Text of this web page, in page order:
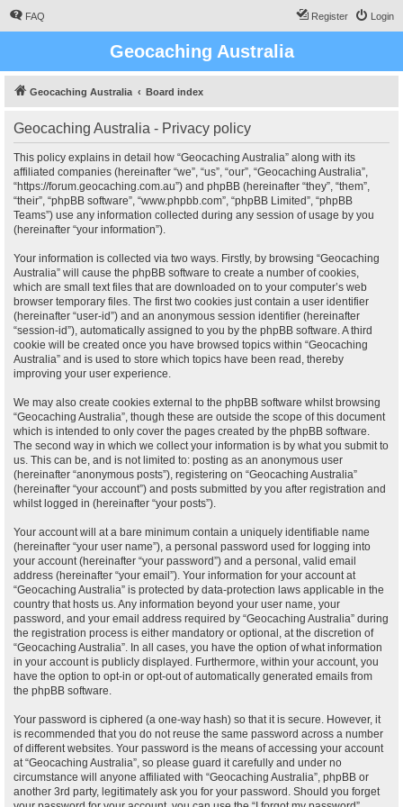
FAQ Login
Register
Geocaching Australia
Geocaching Australia Board index
Geocaching Australia - Privacy policy
This policy explains in detail how “Geocaching Australia” along with its
affiliated companies (hereinafter “we”, “us”, “our”, “Geocaching Australia”,
“https://forum.geocaching.com.au”) and phpBB (hereinafter “they”, “them”,
“their”, “phpBB software”, “www.phpbb.com”, “phpBB Limited”, “phpBB
Teams”) use any information collected during any session of usage by you
(hereinafter “your information”).
Your information is collected via two ways. Firstly, by browsing “Geocaching
Australia” will cause the phpBB software to create a number of cookies,
which are small text files that are downloaded on to your computer’s web
browser temporary files. The first two cookies just contain a user identifier
(hereinafter “user-id”) and an anonymous session identifier (hereinafter
“session-id”), automatically assigned to you by the phpBB software. A third
cookie will be created once you have browsed topics within “Geocaching
Australia” and is used to store which topics have been read, thereby
improving your user experience.
We may also create cookies external to the phpBB software whilst browsing
“Geocaching Australia”, though these are outside the scope of this document
which is intended to only cover the pages created by the phpBB software.
The second way in which we collect your information is by what you submit to
us. This can be, and is not limited to: posting as an anonymous user
(hereinafter “anonymous posts”), registering on “Geocaching Australia”
(hereinafter “your account”) and posts submitted by you after registration and
whilst logged in (hereinafter “your posts”).
Your account will at a bare minimum contain a uniquely identifiable name
(hereinafter “your user name”), a personal password used for logging into
your account (hereinafter “your password”) and a personal, valid email
address (hereinafter “your email”). Your information for your account at
“Geocaching Australia” is protected by data-protection laws applicable in the
country that hosts us. Any information beyond your user name, your
password, and your email address required by “Geocaching Australia” during
the registration process is either mandatory or optional, at the discretion of
“Geocaching Australia”. In all cases, you have the option of what information
in your account is publicly displayed. Furthermore, within your account, you
have the option to opt-in or opt-out of automatically generated emails from
the phpBB software.
Your password is ciphered (a one-way hash) so that it is secure. However, it
is recommended that you do not reuse the same password across a number
of different websites. Your password is the means of accessing your account
at “Geocaching Australia”, so please guard it carefully and under no
circumstance will anyone affiliated with “Geocaching Australia”, phpBB or
another 3rd party, legitimately ask you for your password. Should you forget